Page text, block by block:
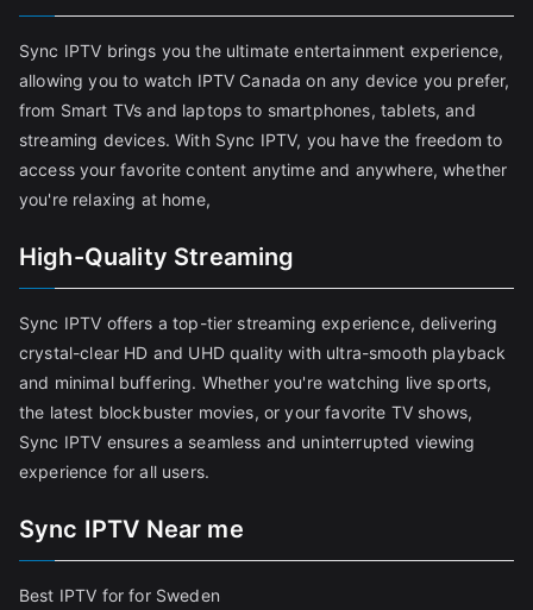
Sync IPTV brings you the ultimate entertainment experience,
allowing you to watch IPTV Canada on any device you prefer,
from Smart TVs and laptops to smartphones, tablets, and
streaming devices. With Sync IPTV, you have the freedom to
access your favorite content anytime and anywhere, whether
you're relaxing at home,
High-Quality Streaming
Sync IPTV offers a top-tier streaming experience, delivering
crystal-clear HD and UHD quality with ultra-smooth playback
and minimal buffering. Whether you're watching live sports,
the latest blockbuster movies, or your favorite TV shows,
Sync IPTV ensures a seamless and uninterrupted viewing
experience for all users.
Sync IPTV Near me
Best IPTV for for Sweden